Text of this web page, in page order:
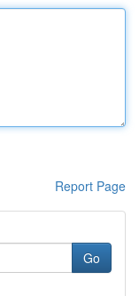
Report Page
Go